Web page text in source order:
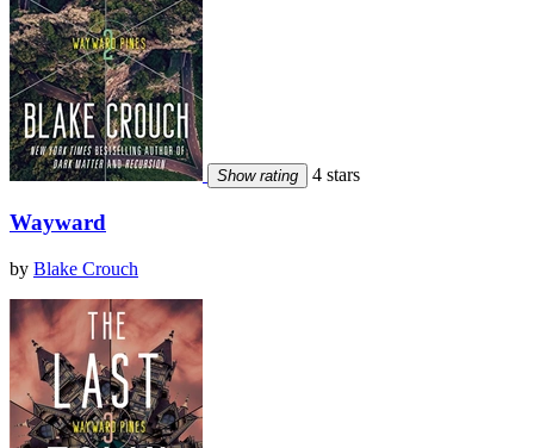
Show rating 4 stars
Wayward
by Blake Crouch